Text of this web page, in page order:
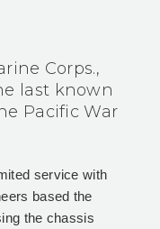
Corps.,
last known
Pacific War
service with
based the
the chassis